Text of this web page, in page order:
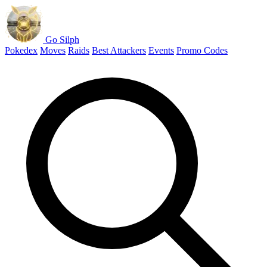
Go Silph
Pokedex Moves Raids Best Attackers Events Promo Codes